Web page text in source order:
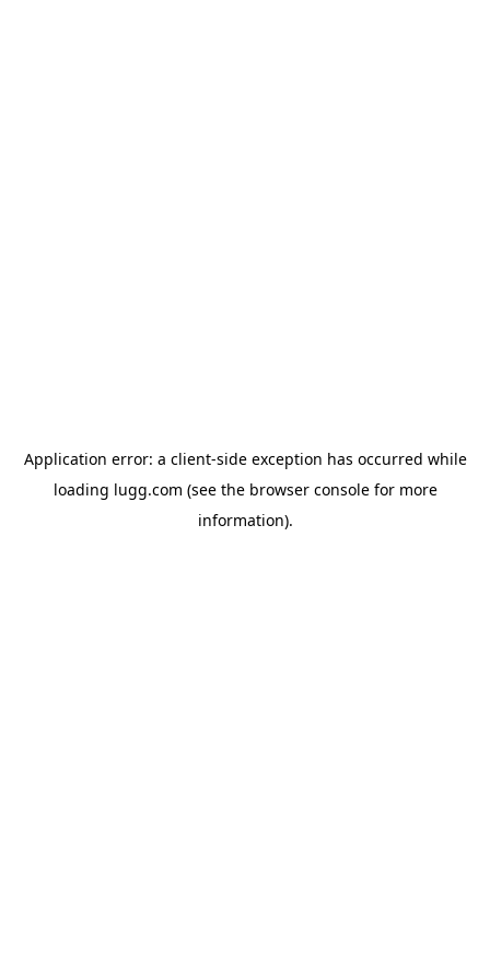
Application error: a client-side exception has occurred while
loading lugg.com (see the browser consolefor more
information).